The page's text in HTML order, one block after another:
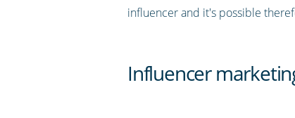
influencer and it's possible
Influencer